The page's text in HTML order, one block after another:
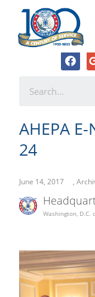
AHEPA E-
AHEPA
24
June 14, 2017 ,
Washington, D.C.